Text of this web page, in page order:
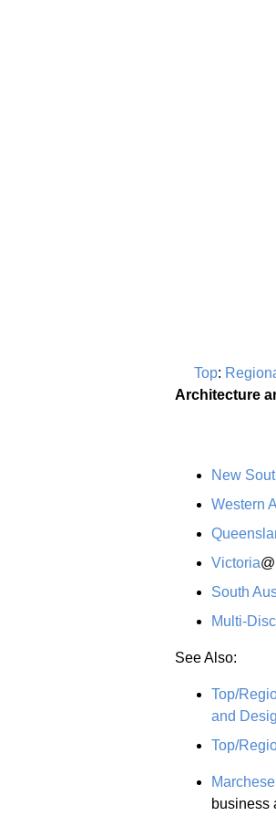
Top:
Architecture
New
Western
Victoria@
South
Multi-
See Also:
Top/
and
Top/
business